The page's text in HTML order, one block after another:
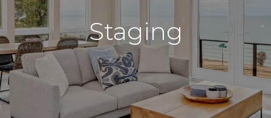
Staging